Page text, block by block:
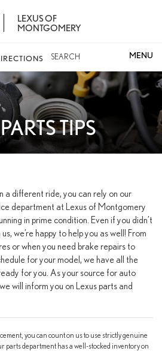
LEXUS OF
MONTGOMERY
SEARCH
TIPS
a different ride, you can rely on our
department at Lexus of Montgomery
in prime condition. Even if you didn’t
we’re happy to help you as well! From
or when you need brake repairs to
for your model, we have all the
for you. As your source for auto
will inform you on Lexus parts and
you can count on us to use strictly genuine
parts department has a well-stocked inventory on